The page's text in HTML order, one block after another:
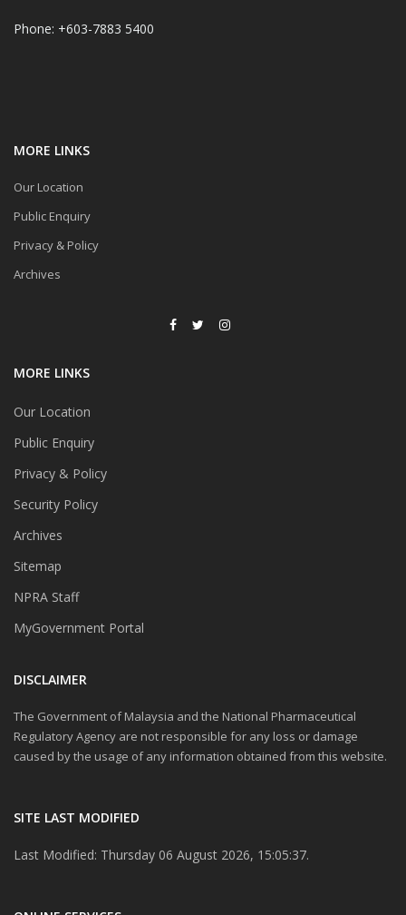
Phone: +603-7883 5400
MORE LINKS
Our Location
Public Enquiry
Privacy & Policy
Archives
MORE LINKS
Our Location
Public Enquiry
Privacy & Policy
Security Policy
Archives
Sitemap
NPRA Staff
MyGovernment Portal
DISCLAIMER
The Government of Malaysia and the National Pharmaceutical
Regulatory Agency are not responsible for any loss or damage
caused by the usage of any information obtained from this website.
SITE LAST MODIFIED
Last Modified: Thursday 06 August 2026, 15:05:37.